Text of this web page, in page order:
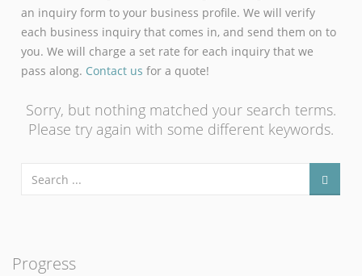
an inquiry form to your business profile. We will verify
each business inquiry that comes in, and send them on to
you. We will charge a set rate for each inquiry that we
pass along. Contact us for a quote!
Sorry, but nothing matched your search terms.
Please try again with some different keywords.
Progress